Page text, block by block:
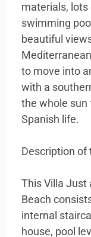
materials, lots
swimming
beautiful
to move into
with a
the whole
Spanish life.
Description of
This Villa Just
Beach
internal
house, pool